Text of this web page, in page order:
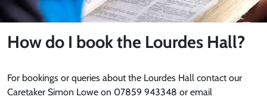
How do I book the Lourdes Hall?
For bookings or queries about the Lourdes Hall contact our
Caretaker Simon Lowe on 07859 943348 or email